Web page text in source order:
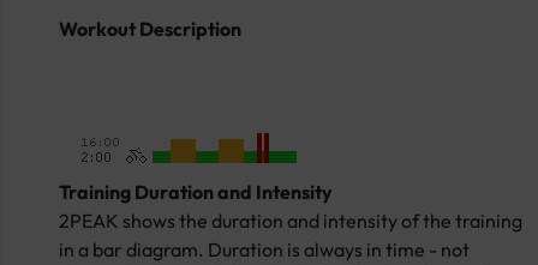
Workout Description
Training Duration and Intensity
2PEAK shows the duration and intensity of the training
in a bar diagram. Duration is always in time - not